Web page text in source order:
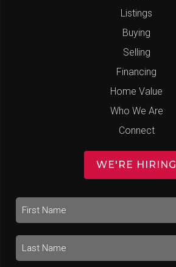
Listings
Buying
Selling
Financing
Home Value
Who We Are
Connect
WE'RE HIRING